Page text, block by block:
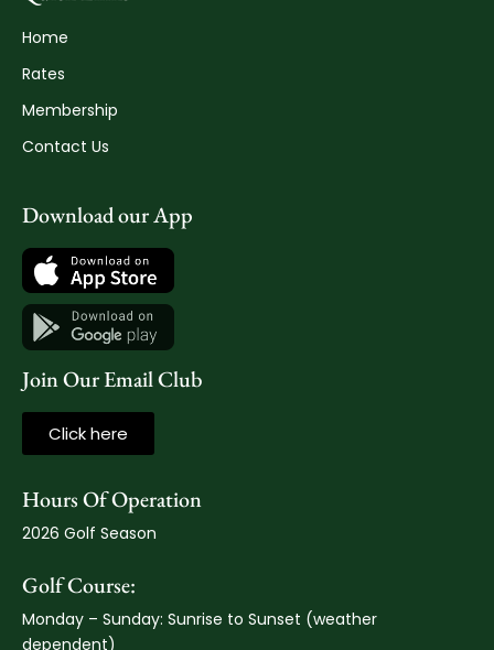
Home
Rates
Membership
Contact Us
Download our App
Join Our Email Club
Click here
Hours Of Operation
2026 Golf Season
Golf Course:
Monday – Sunday: Sunrise to Sunset (weather
dependent)